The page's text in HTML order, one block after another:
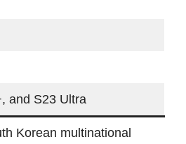
and S23 Ultra
Korean multinational